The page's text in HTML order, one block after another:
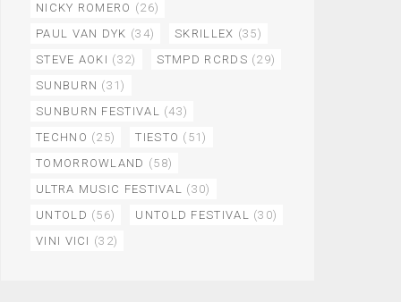
NICKY ROMERO (26)
PAUL VAN DYK (34) SKRILLEX (35)
STEVE AOKI (32) STMPD RCRDS (29)
SUNBURN (31)
SUNBURN FESTIVAL (43)
TECHNO (25) TIESTO (51)
TOMORROWLAND (58)
ULTRA MUSIC FESTIVAL (30)
UNTOLD (56) UNTOLD FESTIVAL (30)
VINI VICI (32)